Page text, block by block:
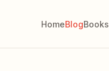
HomeBlogBooks